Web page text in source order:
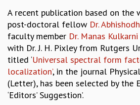
DIVERSITY & INCLUSIVENESS
ETHICAL GUIDELINES
ACADEMIC
EVENTS
SEMINARS
COLLOQUIA
LECTURE SERIES
A recent publication based on the
post-doctoral fellow Dr.
faculty member Dr. Manas Kulkarni
with Dr. J. H. Pixley from Rutgers
titled ‘Universal spectral form
localization’, in the journal
(Letter), has been selected by the
‘Editors’ Suggestion’.